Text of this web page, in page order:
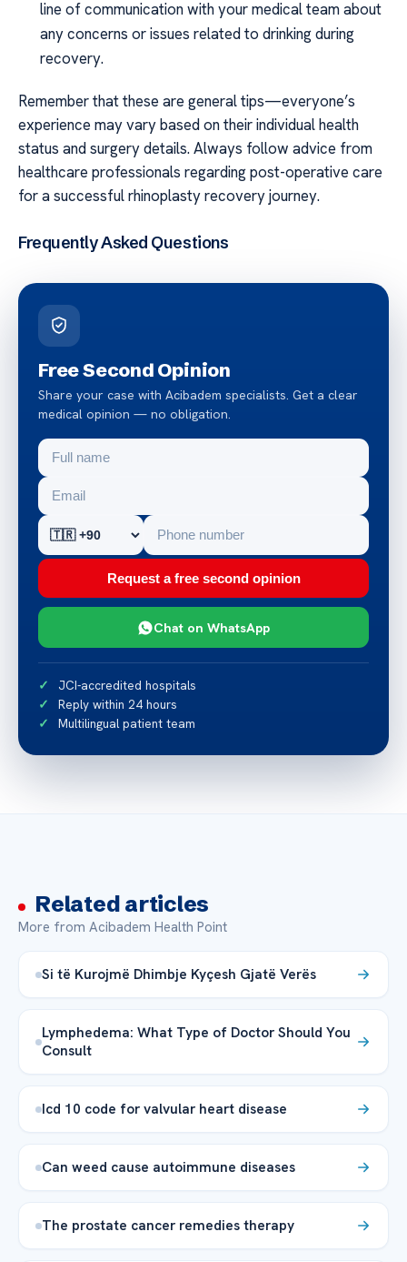
line of communication with your medical team about
any concerns or issues related to drinking during
recovery.
Remember that these are general tips—everyone’s
experience may vary based on their individual health
status and surgery details. Always follow advice from
healthcare professionals regarding post-operative care
for a successful rhinoplasty recovery journey.
Frequently Asked Questions
Free Second Opinion
Share your case with Acibadem specialists. Get a clear
medical opinion — no obligation.
Request a free second opinion
Chat on WhatsApp
JCI-accredited hospitals
Reply within 24 hours
Multilingual patient team
Related articles
More from Acibadem Health Point
Si të Kurojmë Dhimbje Kyçesh Gjatë Verës
Lymphedema: What Type of Doctor Should You
Consult
Icd 10 code for valvular heart disease
Can weed cause autoimmune diseases
The prostate cancer remedies therapy